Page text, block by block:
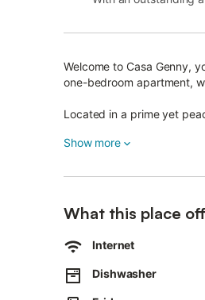
Welcome to Casa Genny,
one-bedroom apartment,
Located in a prime yet
Inside, the apartment
after a day of sightseeing
As you settle in, you'll
Show more
What this place
Internet
Dishwasher